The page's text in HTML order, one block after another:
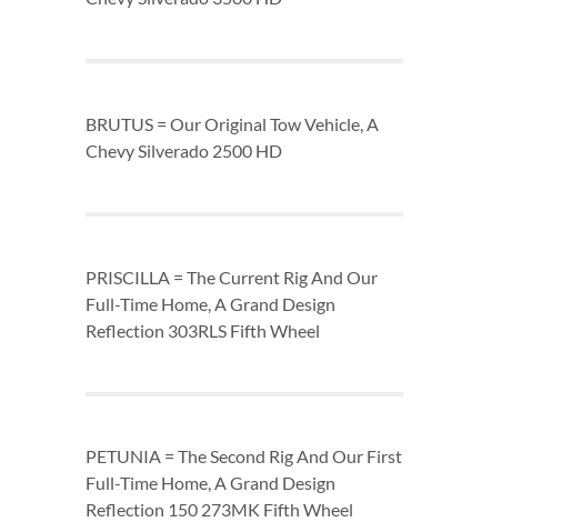
BRUTUS = Our Original Tow Vehicle, A
Chevy Silverado 2500 HD
PRISCILLA = The Current Rig And Our
Full-Time Home, A Grand Design
Reflection 303RLS Fifth Wheel
PETUNIA = The Second Rig And Our First
Full-Time Home, A Grand Design
Reflection 150 273MK Fifth Wheel